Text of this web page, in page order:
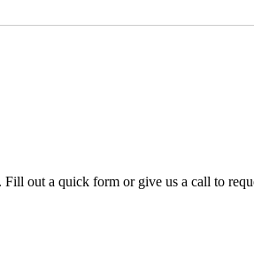
out a quick form or give us a call to